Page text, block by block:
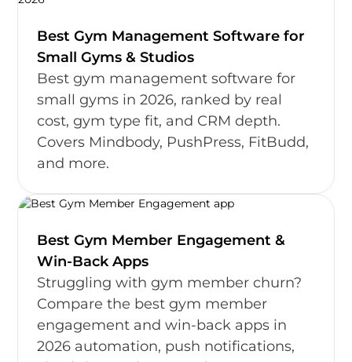
Best Gym Management Software for
Small Gyms & Studios
Best gym management software for
small gyms in 2026, ranked by real
cost, gym type fit, and CRM depth.
Covers Mindbody, PushPress, FitBudd,
and more.
Best Gym Member Engagement &
Win-Back Apps
Struggling with gym member churn?
Compare the best gym member
engagement and win-back apps in
2026 automation, push notifications,